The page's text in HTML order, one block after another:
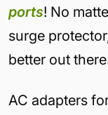
ports! No
surge
better out
AC adapters